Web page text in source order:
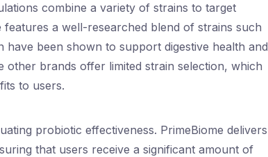
combine a variety of strains to target
a well-researched blend of strains such
been shown to support digestive health and
brands offer limited strain selection, which
to users.
probiotic effectiveness. PrimeBiome delivers
that users receive a significant amount of